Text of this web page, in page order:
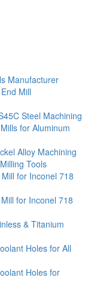
Manufacturer
Mill
Steel Machining
for Aluminum
Alloy Machining
Tools
for Inconel 718
for Inconel 718
& Titanium
Holes for All
Holes for